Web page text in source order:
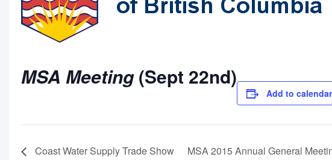
MSA Meeting(Sept 22nd)
Add to calendar
Coast Water Supply Trade Show MSA 2015 Annual General